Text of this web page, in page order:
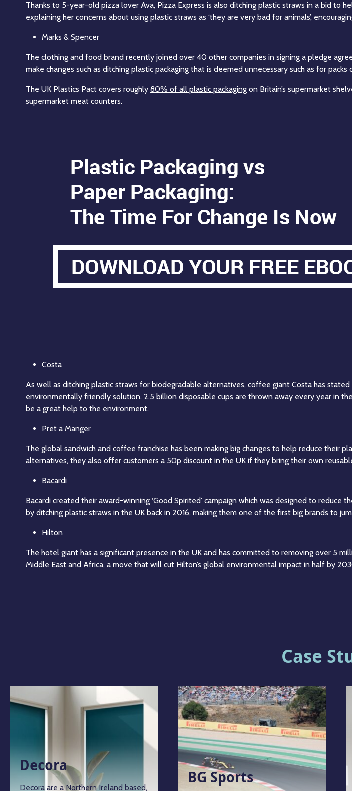
Thanks to 5-year-old pizza lover Ava, Pizza Express is also ditching plastic straws in a bid
explaining her concerns about using plastic straws as ‘they are very bad for animals’,
Marks & Spencer
The clothing and food brand recently joined over 40 other companies in signing a pledge
make changes such as ditching plastic packaging that is deemed unnecessary such as for
The UK Plastics Pact covers roughly 80% of all plastic packaging on Britain’s supermarket
supermarket meat counters.
Costa
As well as ditching plastic straws for biodegradable alternatives, coffee giant Costa has
environmentally friendly solution. 2.5 billion disposable cups are thrown away every year in
be a great help to the environment.
Pret a Manger
The global sandwich and coffee franchise has been making big changes to help reduce their
alternatives, they also offer customers a 50p discount in the UK if they bring their own
Bacardi
Bacardi created their award-winning ‘Good Spirited’ campaign which was designed to reduce
by ditching plastic straws in the UK back in 2016, making them one of the first big brands to
Hilton
The hotel giant has a significant presence in the UK and has committed to removing over 5
Middle East and Africa, a move that will cut Hilton’s global environmental impact in half by
Case
Decora
Decora are a Northern Ireland based,
BG Sports